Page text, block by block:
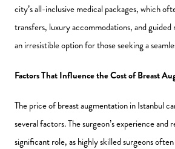
city’s all-inclusive medical packages, which
transfers, luxury accommodations, and
an irresistible option for those seeking a
Factors That Influence the Cost of Breast
The price of breast augmentation in Istanbul
several factors. The surgeon’s experience and
significant role, as highly skilled surgeons